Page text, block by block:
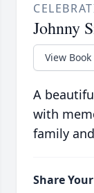
Johnny
View Book
A
with
family
Share